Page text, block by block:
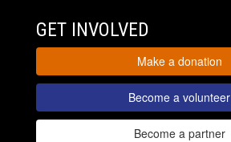
GET INVOLVED
Make a donation
Become a volunteer
Become a partner